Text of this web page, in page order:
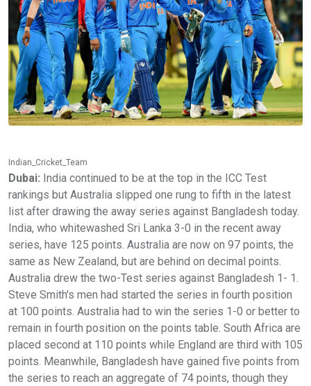
Indian_Cricket_Team
Dubai: India continued to be at the top in the ICC Test
rankings but Australia slipped one rung to fifth in the latest
list after drawing the away series against Bangladesh today.
India, who whitewashed Sri Lanka 3-0 in the recent away
series, have 125 points. Australia are now on 97 points, the
same as New Zealand, but are behind on decimal points.
Australia drew the two-Test series against Bangladesh 1- 1.
Steve Smith's men had started the series in fourth position
at 100 points. Australia had to win the series 1-0 or better to
remain in fourth position on the points table. South Africa are
placed second at 110 points while England are third with 105
points. Meanwhile, Bangladesh have gained five points from
the series to reach an aggregate of 74 points, though they